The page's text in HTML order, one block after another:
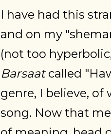
I have had this
and on my
(not too
Barsaatcalled
genre, I believe,
song. Now that